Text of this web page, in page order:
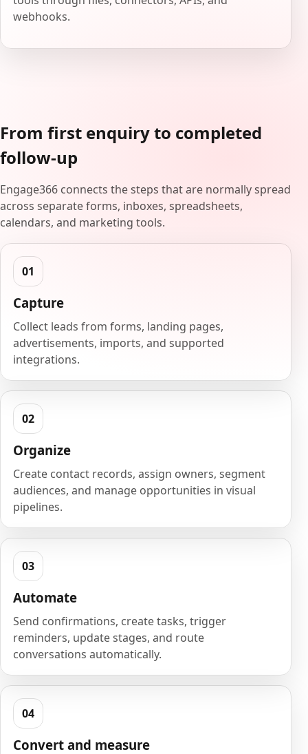
webhooks.
From first enquiry to completed
follow-up
Engage366 connects the steps that are normally spread
across separate forms, inboxes, spreadsheets,
calendars, and marketing tools.
Capture
Collect leads from forms, landing pages,
advertisements, imports, and supported
integrations.
Organize
Create contact records, assign owners, segment
audiences, and manage opportunities in visual
pipelines.
Automate
Send confirmations, create tasks, trigger
reminders, update stages, and route
conversations automatically.
Convert and measure